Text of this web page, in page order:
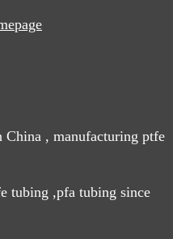
, manufacturing ptfe
tubing ,pfa tubing since